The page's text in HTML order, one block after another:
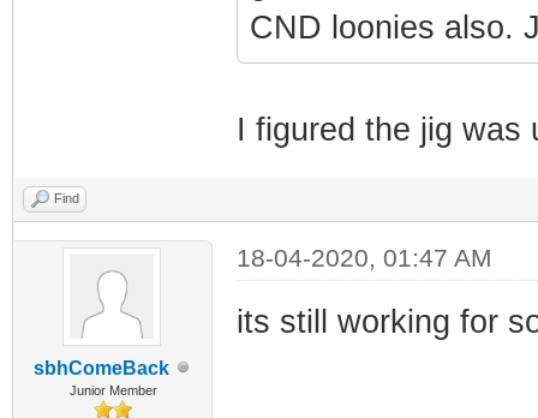
CND loonies also.
I figured the jig was
Find
sbhComeBack
Junior Member
18-04-2020, 01:47 AM
its still working for